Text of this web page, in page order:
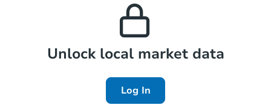
Local Comps
Unlock local market data
Log In